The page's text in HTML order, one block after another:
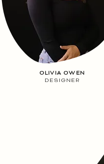
OLIVIA OWEN
DESIGNER